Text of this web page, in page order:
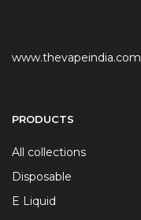
www.thevapeindia.com
PRODUCTS
All collections
Disposable
E Liquid